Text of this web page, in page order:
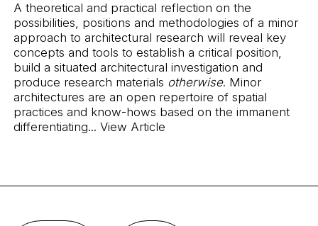
A theoretical and practical reflection on the
possibilities, positions and methodologies of a minor
approach to architectural research will reveal key
concepts and tools to establish a critical position,
build a situated architectural investigation and
produce research materials otherwise. Minor
architectures are an open repertoire of spatial
practices and know-hows based on the immanent
differentiating...View Article